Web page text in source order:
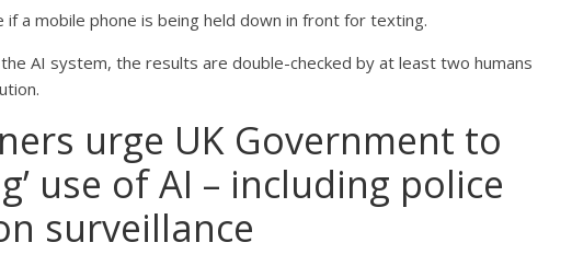
a mobile phone is being held down in front for texting.
AI system, the results are double-checked by at least two humans
urge UK Government to
use of AI – including police
surveillance